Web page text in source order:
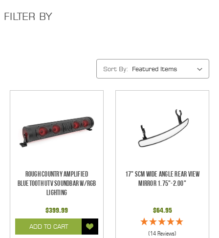
FILTER BY
Sort By:
Rough Country Amplified
Bluetooth UTV Soundbar w/RGB
Lighting
$399.99
ADD TO CART
17" SCM Wide Angle Rear View
Mirror 1.75"-2.00"
$64.95
(14 Reviews)